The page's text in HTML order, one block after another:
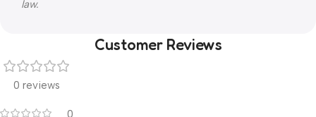
law.
Customer Reviews
0 reviews
0